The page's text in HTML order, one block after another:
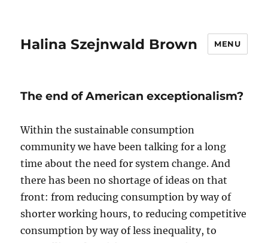
Halina Szejnwald Brown MENU
The end of American exceptionalism?
Within the sustainable consumption
community we have been talking for a long
time about the need for system change. And
there has been no shortage of ideas on that
front: from reducing consumption by way of
shorter working hours, to reducing competitive
consumption by way of less inequality, to